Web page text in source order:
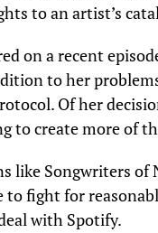
to an artist’s
on a recent
to her
Of her
to create more of
like Songwriters of
fight for
with Spotify.